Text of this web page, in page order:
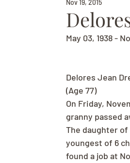
Nov 19, 2015
May 03, 1938 -
Delores Jean
(Age 77)
On Friday,
granny passed
The daughter of
youngest of 6
found a job at